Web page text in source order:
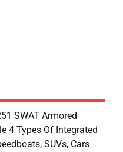
SWAT Armored
4 Types Of Integrated
SUVs, Cars